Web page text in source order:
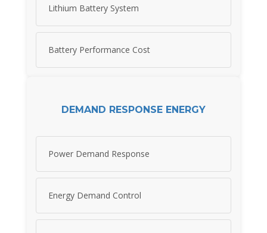
Lithium Battery System
Battery Performance Cost
DEMAND RESPONSE ENERGY
Power Demand Response
Energy Demand Control